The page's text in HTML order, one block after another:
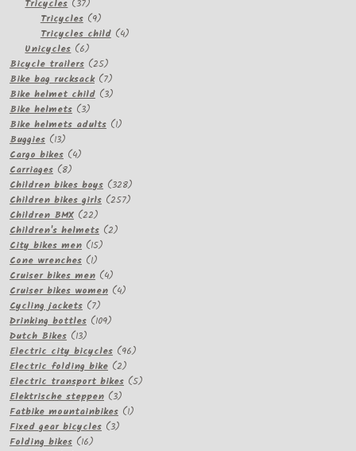
Tricycles 37
products
Tricycles 99
products
Tricycles child 44
Unicycles 66
products
Bicycle trailers 2525
products
Bike bag rucksack 77
products
Bike helmet child 33
Bike helmets 33
products
Bike helmets adults 11
Buggies 1313
products
Cargo bikes 44
Carriages 88
products
Children bikes boys 328328
products
Children bikes girls 257257
Children BMX 2222
products
Children's helmets 22
City bikes men 1515
Cone wrenches 11
product
Cruiser bikes men 44
products
Cruiser bikes women 44
Cycling jackets 77
products
Drinking bottles 109109
Dutch Bikes 1313
products
Electric city bicycles 9696
Electric folding bike 22
products
Electric transport bikes 55
Elektrische steppen 33
products
Fatbike mountainbikes 11
Fixed gear bicycles 33
Folding bikes 1616